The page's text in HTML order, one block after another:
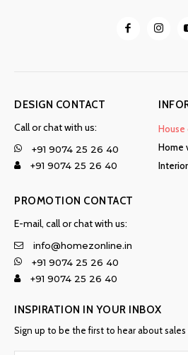
DESIGN CONTACT
Call or chat with us:
+91 9074 25 26 40
+91 9074 25 26 40
House
Home
PROMOTION CONTACT
E-mail, call or chat with us:
info@homezonline.in
+91 9074 25 26 40
+91 9074 25 26 40
INSPIRATION IN YOUR INBOX
Sign up to be the first to hear about